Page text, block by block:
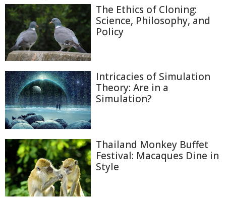
The Ethics of Cloning:
Science, Philosophy, and
Policy
Intricacies of Simulation
Theory: Are in a
Simulation?
Thailand Monkey Buffet
Festival: Macaques Dine in
Style